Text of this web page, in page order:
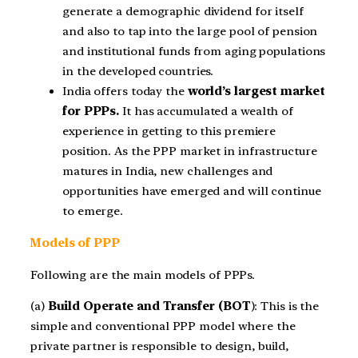
generate a demographic dividend for itself
and also to tap into the large pool of pension
and institutional funds from aging populations
in the developed countries.
India offers today the world’s largest market
for PPPs. It has accumulated a wealth of
experience in getting to this premiere
position. As the PPP market in infrastructure
matures in India, new challenges and
opportunities have emerged and will continue
to emerge.
Models of PPP
Following are the main models of PPPs.
(a) Build Operate and Transfer (BOT): This is the
simple and conventional PPP model where the
private partner is responsible to design, build,